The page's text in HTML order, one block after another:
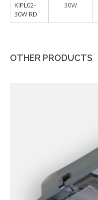
KIPL02-
30W RD
30W
OTHER PRODUCTS